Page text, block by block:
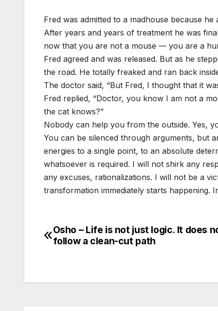
Fred was admitted to a madhouse because
After years and years of treatment he was
now that you are not a mouse — you are a
Fred agreed and was released. But as he
the road. He totally freaked and ran back
The doctor said, “But Fred, I thought that it
Fred replied, “Doctor, you know I am not a
the cat knows?”
Nobody can help you from the outside. Yes,
You can be silenced through arguments, but
energies to a single point, to an absolute
whatsoever is required. I will not shirk any
any excuses, rationalizations. I will not be a
transformation immediately starts happening.
Post
Osho – Life is not just logic. It does
follow a clean-cut path